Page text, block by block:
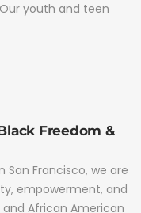
youth and teen
Freedom &
San Francisco, we are
empowerment, and
African American